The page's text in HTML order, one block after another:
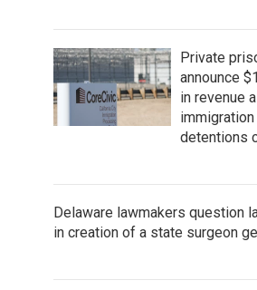
Private
announce
in revenue
immigration
detentions
Delaware lawmakers question
in creation of a state surgeon